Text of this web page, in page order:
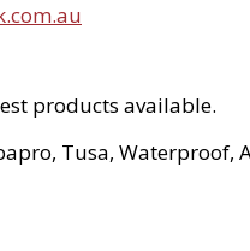
products available.
Tusa, Waterproof,